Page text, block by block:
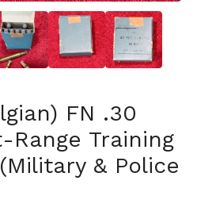
FN .30
Range Training
& Police